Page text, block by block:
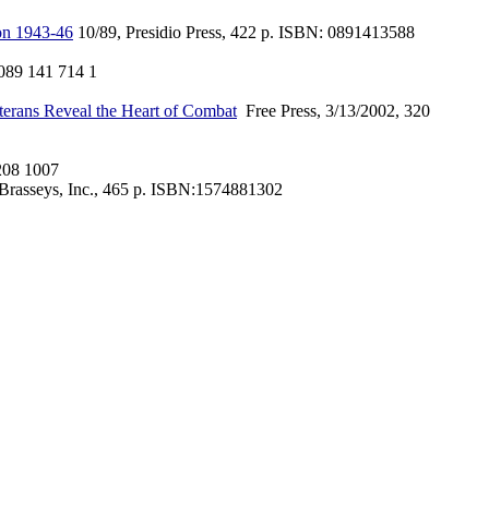
1943-46 10/89, Presidio Press, 422 p. ISBN: 0891413588
141 714 1
Reveal the Heart of Combat Free Press, 3/13/2002, 320
1007
Inc., 465 p. ISBN:1574881302